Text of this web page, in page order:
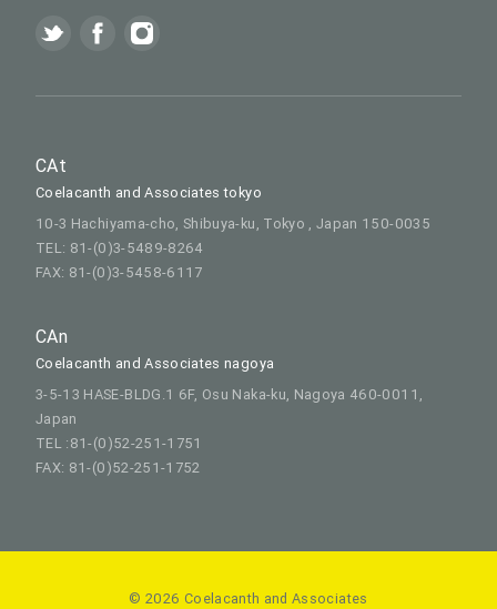
CAt
Coelacanth and Associates tokyo
10-3 Hachiyama-cho, Shibuya-ku, Tokyo , Japan 150-0035
TEL: 81-(0)3-5489-8264
FAX: 81-(0)3-5458-6117
CAn
Coelacanth and Associates nagoya
3-5-13 HASE-BLDG.1 6F, Osu Naka-ku, Nagoya 460-0011,
Japan
TEL :81-(0)52-251-1751
FAX: 81-(0)52-251-1752
© 2026 Coelacanth and Associates